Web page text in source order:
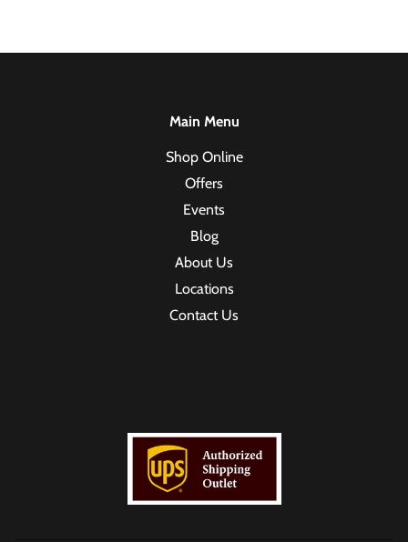
Main Menu
Shop Online
Offers
Events
Blog
About Us
Locations
Contact Us